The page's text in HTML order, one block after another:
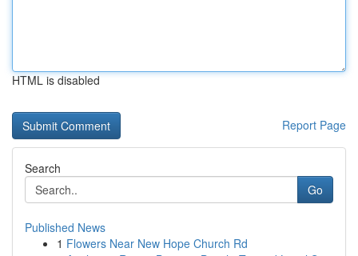
HTML is disabled
Report Page
Search
Go
Published News
1 Flowers Near New Hope Church Rd